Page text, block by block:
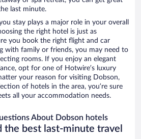
last minute.
stay plays a major role in your overall
the right hotel is just as
you book the right flight and car
with family or friends, you may need to
rooms. If you enjoy an elegant
opt for one of Hotwire’s luxury
your reason for visiting Dobson,
of hotels in the area, you’re sure
all your accommodation needs.
About Dobson hotels
the best last-minute travel